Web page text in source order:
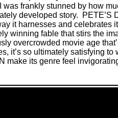
was frankly stunned by how
developed story.
PETE’S
it harnesses and celebrates
winning fable that stirs the
overcrowded movie age
it’s so ultimately satisfying
make its genre feel